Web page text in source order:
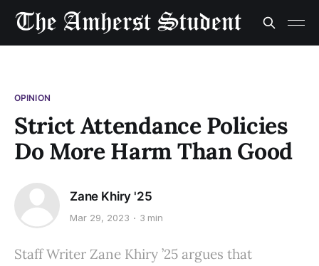
OPINION
Strict Attendance Policies
Do More Harm Than Good
Zane Khiry '25
Mar 29, 2023 3 min
Staff Writer Zane Khiry ’25 argues that